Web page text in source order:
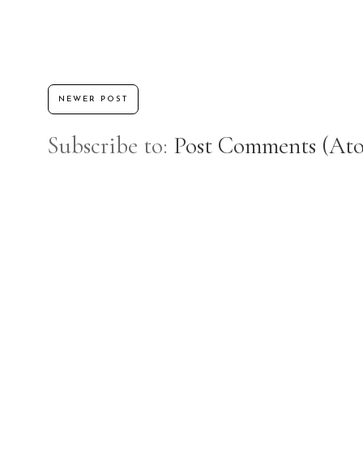
NEWER POST
Subscribe to: Post Comments